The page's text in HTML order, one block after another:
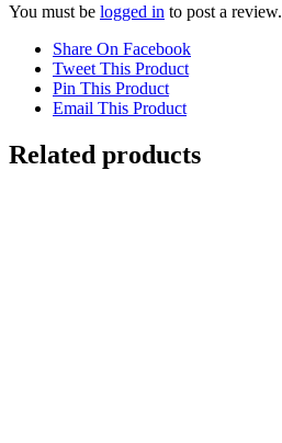
You must be logged in to post a review.
Share On Facebook
Tweet This Product
Pin This Product
Email This Product
Related products